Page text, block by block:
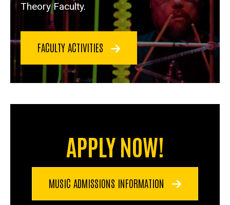
Theory Faculty.
FACULTY ACTIVITIES
APPLY NOW!
MUSIC ADMISSIONS INFORMATION